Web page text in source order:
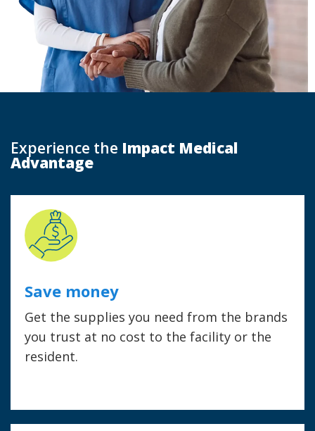
Experience the Impact Medical
Advantage
Save money
Get the supplies you need from the brands
you trust at no cost to the facility or the
resident.